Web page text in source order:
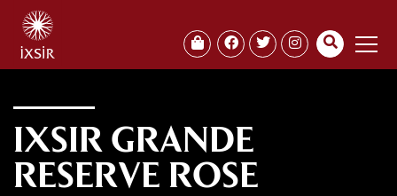
IXSIR GRANDE
RESERVE ROSE